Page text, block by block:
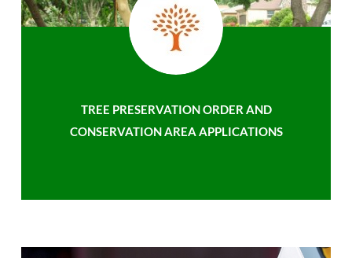
TREE PRESERVATION ORDER AND
CONSERVATION AREA APPLICATIONS